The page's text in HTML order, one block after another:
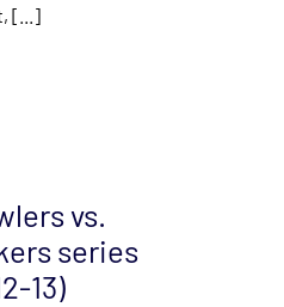
[...]
vs.
series
13)